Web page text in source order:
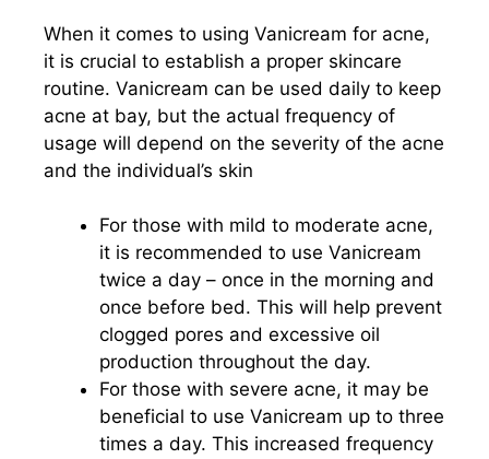
When it comes to using Vanicream for acne,
it is crucial to establish a proper skincare
routine. Vanicream can be used daily to keep
acne at bay, but the actual frequency of
usage will depend on the severity of the acne
and the individual’s skin
For those with mild to moderate acne,
it is recommended to use Vanicream
twice a day – once in the morning and
once before bed. This will help prevent
clogged pores and excessive oil
production throughout the day.
For those with severe acne, it may be
beneficial to use Vanicream up to three
times a day. This increased frequency